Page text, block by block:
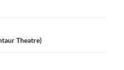
Theatre)